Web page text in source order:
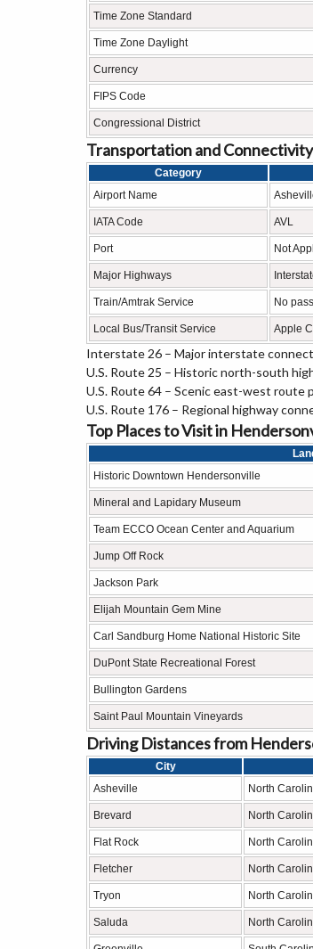
Time Zone Standard
Time Zone Daylight
Currency
FIPS Code
Congressional District
Transportation and
Category
Airport Name
IATA Code AVL
Port Not
Major Highways
Train/Amtrak Service No
Local Bus/Transit Service Apple
Interstate 26 – Major interstate
U.S. Route 25 – Historic north-south
U.S. Route 64 – Scenic east-west route
U.S. Route 176 – Regional highway
Top Places to Visit in
Historic Downtown Hendersonville
Mineral and Lapidary Museum
Team ECCO Ocean Center and Aquarium
Jump Off Rock
Jackson Park
Elijah Mountain Gem Mine
Carl Sandburg Home National Historic Site
DuPont State Recreational Forest
Bullington Gardens
Saint Paul Mountain Vineyards
Driving Distances from
City
Asheville
North
Brevard North
Flat Rock North
Fletcher North
Tryon North
Saluda North